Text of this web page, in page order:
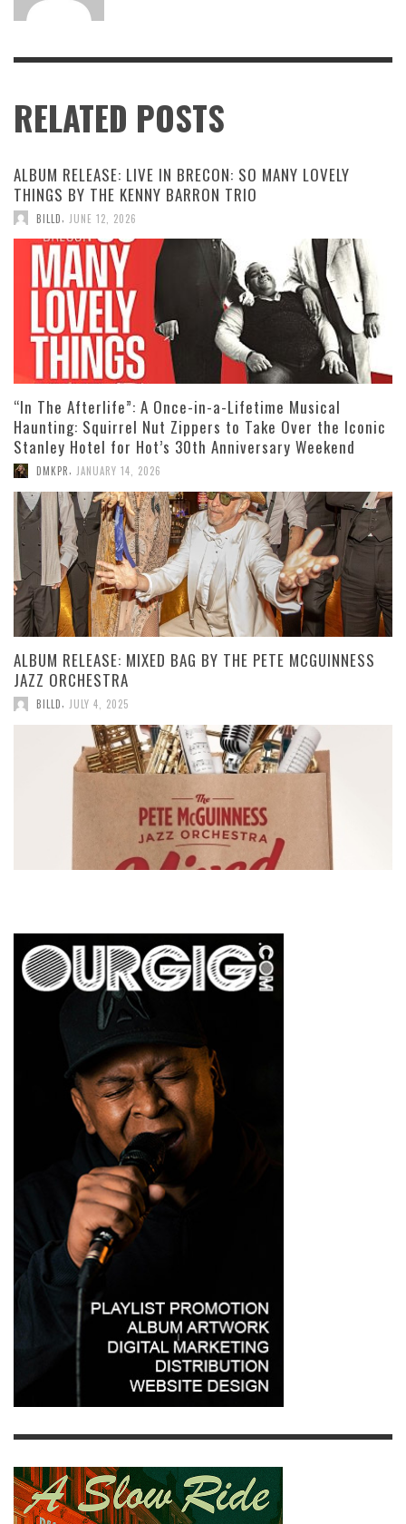
RELATED POSTS
ALBUM RELEASE: LIVE IN BRECON: SO MANY LOVELY
THINGS BY THE KENNY BARRON TRIO
BILLD JUNE 12, 2026
“In The Afterlife”: A Once-in-a-Lifetime Musical
Haunting: Squirrel Nut Zippers to Take Over the Iconic
Stanley Hotel for Hot’s 30th Anniversary Weekend
DMKPR, JANUARY 14, 2026
ALBUM RELEASE: MIXED BAG BY THE PETE MCGUINNESS
JAZZ ORCHESTRA
BILLD, JULY 4, 2025